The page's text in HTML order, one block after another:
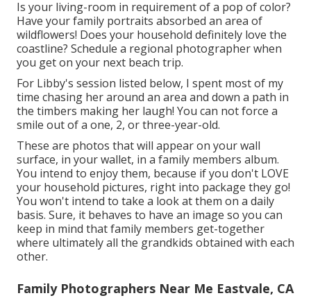
Is your living-room in requirement of a pop of color?
Have your family portraits absorbed an area of
wildflowers! Does your household definitely love the
coastline? Schedule a regional photographer when
you get on your next beach trip.
For Libby's session listed below, I spent most of my
time chasing her around an area and down a path in
the timbers making her laugh! You can not force a
smile out of a one, 2, or three-year-old.
These are photos that will appear on your wall
surface, in your wallet, in a family members album.
You intend to enjoy them, because if you don't LOVE
your household pictures, right into package they go!
You won't intend to take a look at them on a daily
basis. Sure, it behaves to have an image so you can
keep in mind that family members get-together
where ultimately all the grandkids obtained with each
other.
Family Photographers Near Me Eastvale, CA